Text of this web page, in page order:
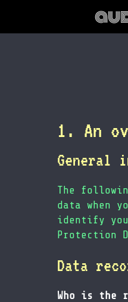
1. An
General
The
data when
identify
Protection
Data
Who is the